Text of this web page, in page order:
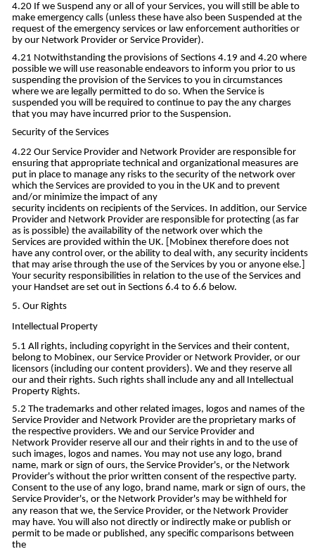
If we Suspend any or all of your Services, you will still be able to
make emergency calls (unless these have also been Suspended at the
request of the emergency services or law enforcement authorities or
by our Network Provider or Service Provider).
Notwithstanding the provisions of Sections 4.19 and 4.20 where
possible we will use reasonable endeavors to inform you prior to us
suspending the provision of the Services to you in circumstances
where we are legally permitted to do so. When the Service is
suspended you will be required to continue to pay the any charges
that you may have incurred prior to the Suspension.
Security of the Services
Our Service Provider and Network Provider are responsible for
ensuring that appropriate technical and organizational measures are
put in place to manage any risks to the security of the network over
which the Services are provided to you in the UK and to prevent
and/or minimize the impact of any
security incidents on recipients of the Services. In addition, our Service
Provider and Network Provider are responsible for protecting (as far
as is possible) the availability of the network over which the
Services are provided within the UK. [Mobinex therefore does not
have any control over, or the ability to deal with, any security incidents
that may arise through the use of the Services by you or anyone else.]
Your security responsibilities in relation to the use of the Services and
your Handset are set out in Sections 6.4 to 6.6 below.
Our Rights
Intellectual Property
All rights, including copyright in the Services and their content,
belong to Mobinex, our Service Provider or Network Provider, or our
licensors (including our content providers). We and they reserve all
our and their rights. Such rights shall include any and all Intellectual
Property Rights.
The trademarks and other related images, logos and names of the
Service Provider and Network Provider are the proprietary marks of
the respective providers. We and our Service Provider and
Network Provider reserve all our and their rights in and to the use of
such images, logos and names. You may not use any logo, brand
name, mark or sign of ours, the Service Provider's, or the Network
Provider's without the prior written consent of the respective party.
Consent to the use of any logo, brand name, mark or sign of ours, the
Service Provider's, or the Network Provider's may be withheld for
any reason that we, the Service Provider, or the Network Provider
may have. You will also not directly or indirectly make or publish or
permit to be made or published, any specific comparisons between
the